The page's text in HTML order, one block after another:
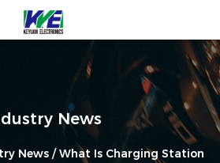
News
News/What Is Charging Station